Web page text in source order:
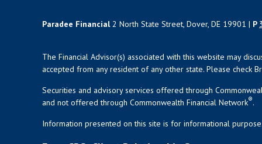
Paradee Financial2 North State Street, Dover, DE 19901 | P
The Financial Advisor(s) associated with this website may
accepted from any resident of any other state. Please check
Securities and advisory services offered through
and not offered through Commonwealth Financial Network®.
Information presented on this site is for informational